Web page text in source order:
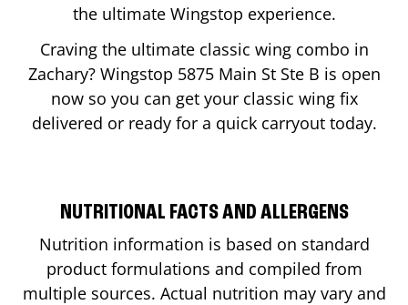
the ultimate Wingstop experience.
Craving the ultimate classic wing combo in
Zachary? Wingstop 5875 Main St Ste B is open
now so you can get your classic wing fix
delivered or ready for a quick carryout today.
NUTRITIONAL FACTS AND ALLERGENS
Nutrition information is based on standard
product formulations and compiled from
multiple sources. Actual nutrition may vary and